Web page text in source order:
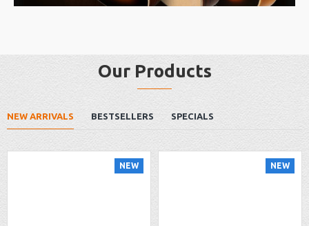
Our Products
NEW ARRIVALS BESTSELLERS SPECIALS
NEW NEW